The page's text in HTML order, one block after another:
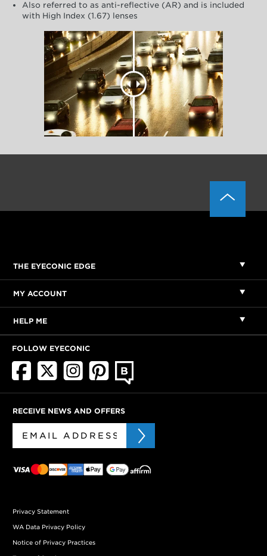
Also referred to as anti-reflective (AR) and is included
with High Index (1.67) lenses
THE EYECONIC EDGE
MY ACCOUNT
HELP ME
FOLLOW EYECONIC
RECEIVE NEWS AND OFFERS
Privacy Statement
WA Data Privacy Policy
Notice of Privacy Practices